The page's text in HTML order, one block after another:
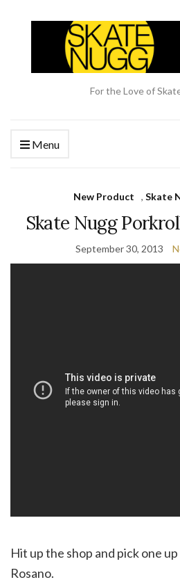
For the Love of
Menu
New Product , Skate
Skate Nugg
September 30, 2013
Hit up the shop and pick one
Rosano.